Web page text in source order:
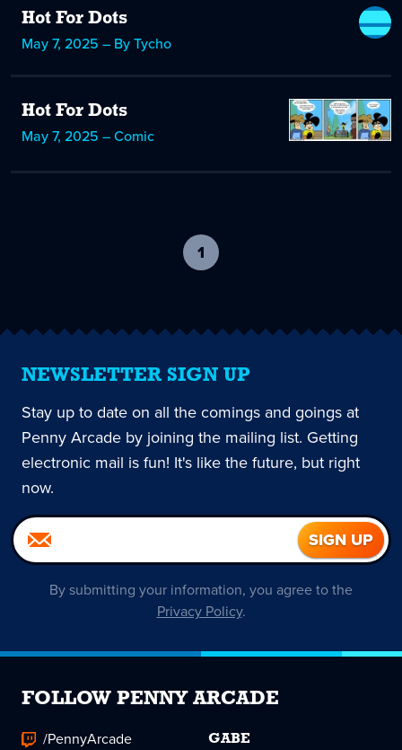
Hot For Dots
May 7, 2025 – By Tycho
Hot For Dots
May 7, 2025 – Comic
1
current
NEWSLETTER SIGN UP
Stay up to date on all the comings and goings at
Penny Arcade by joining the mailing list. Getting
electronic mail is fun! It's like the future, but right
now.
By submitting your information, you agree to the
Privacy Policy.
FOLLOW PENNY ARCADE
/PennyArcade
GABE